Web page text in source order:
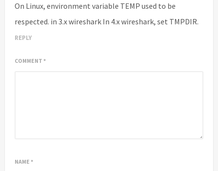
On Linux, environment variable TEMP used to be
respected. in 3.x wireshark In 4.x wireshark, set TMPDIR.
REPLY
COMMENT *
NAME *